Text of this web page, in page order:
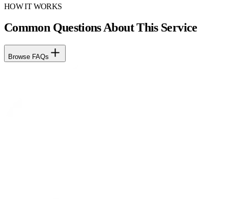
HOW IT WORKS
Common Questions About This Service
Browse FAQs